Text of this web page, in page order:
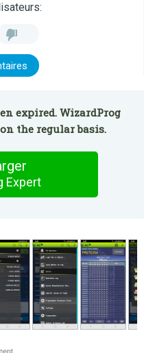
expired. WizardProg
the regular basis.
Expert